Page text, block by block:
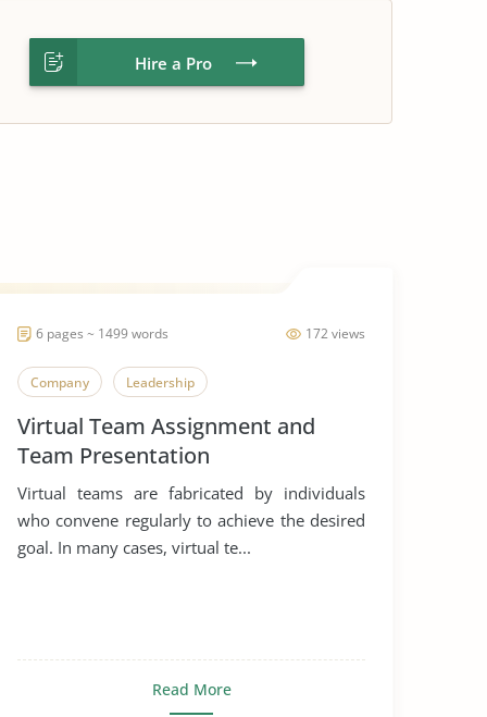
Hire a Pro
172 views
6 pages ~ 1499 words
Company Leadership
Virtual Team Assignment and
Team Presentation
Virtual teams are fabricated by individuals
who convene regularly to achieve the desired
goal. In many cases, virtual te...
Read More